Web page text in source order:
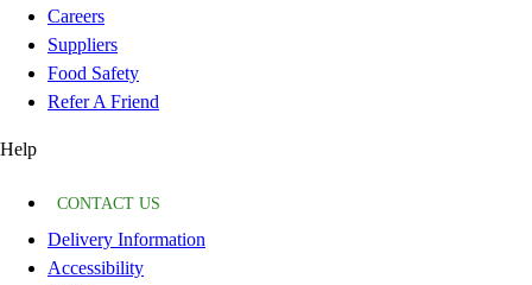
Careers
Suppliers
Food Safety
Refer A Friend
Help
CONTACT US
Delivery Information
Accessibility